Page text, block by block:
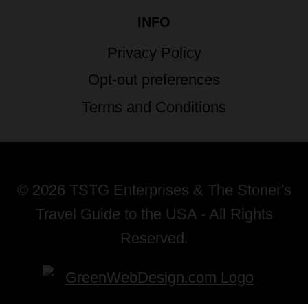
INFO
Privacy Policy
Opt-out preferences
Terms and Conditions
© 2026 TSTG Enterprises & The Stoner's
Travel Guide to the USA - All Rights
Reserved.